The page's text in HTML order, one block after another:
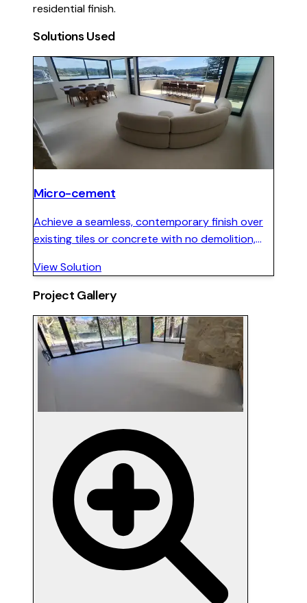
residential finish.
Solutions Used
Micro-cement
Achieve a seamless, contemporary finish over
existing tiles or concrete with no demolition,
for interior and exterior surfaces.
View Solution
Project Gallery